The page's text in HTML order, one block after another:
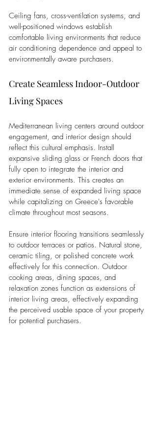
Ceiling fans, cross-ventilation systems, and
well-positioned windows establish
comfortable living environments that reduce
air conditioning dependence and appeal to
environmentally aware purchasers.
Create Seamless Indoor-Outdoor
Living Spaces
Mediterranean living centers around outdoor
engagement, and interior design should
reflect this cultural emphasis. Install
expansive sliding glass or French doors that
fully open to integrate the interior and
exterior environments. This creates an
immediate sense of expanded living space
while capitalizing on Greece's favorable
climate throughout most seasons.
Ensure interior flooring transitions seamlessly
to outdoor terraces or patios. Natural stone,
ceramic tiling, or polished concrete work
effectively for this connection. Outdoor
cooking areas, dining spaces, and
relaxation zones function as extensions of
interior living areas, effectively expanding
the perceived usable space of your property
for potential purchasers.